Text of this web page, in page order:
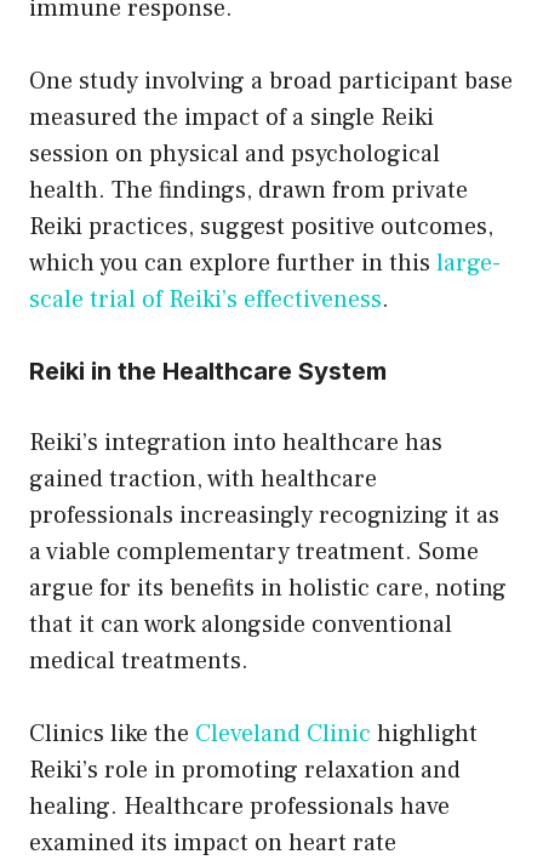
immune response.
One study involving a broad participant base
measured the impact of a single Reiki
session on physical and psychological
health. The findings, drawn from private
Reiki practices, suggest positive outcomes,
which you can explore further in this large-
scale trial of Reiki’s effectiveness.
Reiki in the Healthcare System
Reiki’s integration into healthcare has
gained traction, with healthcare
professionals increasingly recognizing it as
a viable complementary treatment. Some
argue for its benefits in holistic care, noting
that it can work alongside conventional
medical treatments.
Clinics like the Cleveland Clinic highlight
Reiki’s role in promoting relaxation and
healing. Healthcare professionals have
examined its impact on heart rate